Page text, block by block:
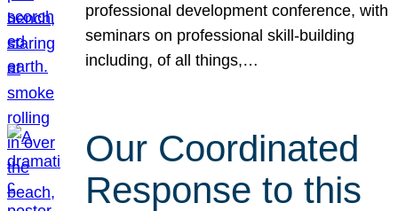
professional development conference, with
seminars on professional skill-building
including, of all things,…
Our Coordinated
Response to this